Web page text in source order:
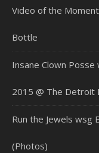
Video of the
Bottle
Insane Clown Posse
2015 @ The Detroit
Run the Jewels wsg
(Photos)